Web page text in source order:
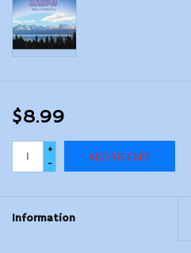
$8.99
+
-
ADD TO CART
Information